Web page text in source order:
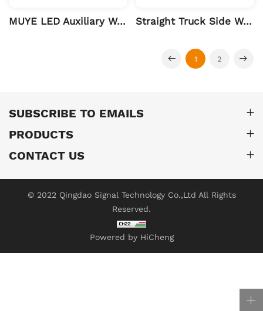
MUYE LED Auxiliary Warning Light Straight Truck Side Warning Light
1 2
SUBSCRIBE TO EMAILS
PRODUCTS
CONTACT US
© 2022 Qingdao Signal Technology Co.,Ltd All Rights
Reserved.
Powered by HiCheng